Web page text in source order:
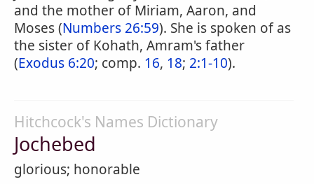
and the mother of Miriam, Aaron, and
Moses (Numbers 26:59). She is spoken of as
the sister of Kohath, Amram's father
(Exodus 6:20; comp. 16, 18; 2:1-10).
Hitchcock's Names Dictionary
Jochebed
glorious; honorable